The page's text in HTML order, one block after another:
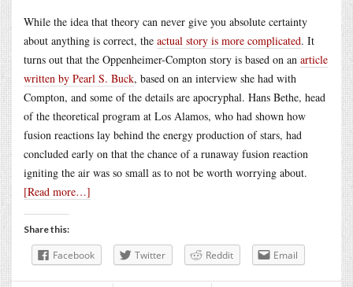
While the idea that theory can never give you absolute certainty
about anything is correct, the actual story is more complicated. It
turns out that the Oppenheimer-Compton story is based on an article
written by Pearl S. Buck, based on an interview she had with
Compton, and some of the details are apocryphal. Hans Bethe, head
of the theoretical program at Los Alamos, who had shown how
fusion reactions lay behind the energy production of stars, had
concluded early on that the chance of a runaway fusion reaction
igniting the air was so small as to not be worth worrying about.
[Read more…]
Share this:
Facebook Twitter Reddit Email